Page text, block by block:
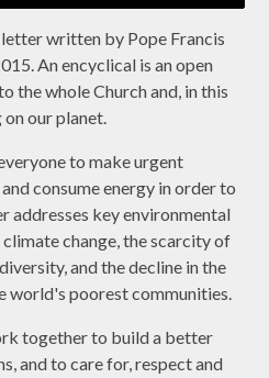
written by Pope Francis
An encyclical is an open
the whole Church and, in this
on our planet.
to make urgent
consume energy in order to
addresses key environmental
change, the scarcity of
and the decline in the
world's poorest communities.
together to build a better
and to care for, respect and